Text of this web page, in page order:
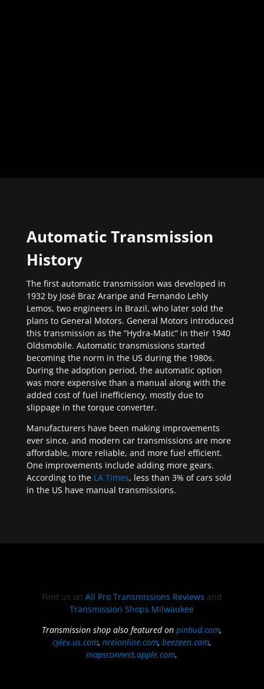
Automatic Transmission
History
The first automatic transmission was developed in
1932 by José Braz Araripe and Fernando Lehly
Lemos, two engineers in Brazil, who later sold the
plans to General Motors. General Motors introduced
this transmission as the “Hydra-Matic” in their 1940
Oldsmobile. Automatic transmissions started
becoming the norm in the US during the 1980s.
During the adoption period, the automatic option
was more expensive than a manual along with the
added cost of fuel inefficiency, mostly due to
slippage in the torque converter.
Manufacturers have been making improvements
ever since, and modern car transmissions are more
affordable, more reliable, and more fuel efficient.
One improvements include adding more gears.
According to the LA Times, less than 3% of cars sold
in the US have manual transmissions.
Find us on All Pro Transmissions Reviews and
Transmission Shops Milwaukee
Transmission shop also featured onpinbud.com,
cylex.us.com,nreionline.com,beezeen.com,
mapsconnect.apple.com.